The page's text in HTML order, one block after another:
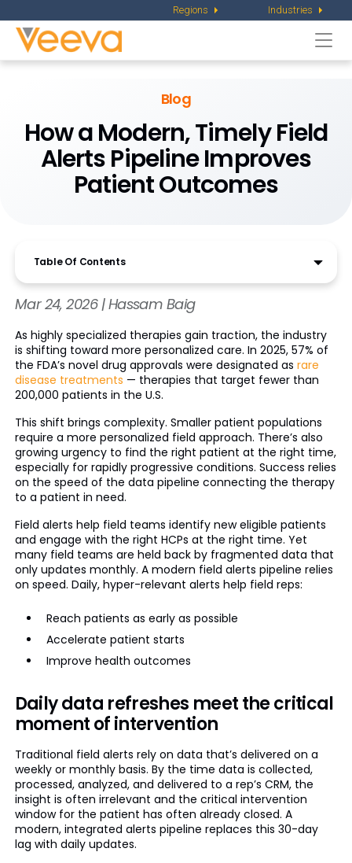
Regions Industries
Blog
How a Modern, Timely Field
Alerts Pipeline Improves
Patient Outcomes
Table Of Contents
Mar 24, 2026 | Hassam Baig
As highly specialized therapies gain traction, the industry
is shifting toward more personalized care. In 2025, 57% of
the FDA’s novel drug approvals were designated as rare
disease treatments — therapies that target fewer than
200,000 patients in the U.S.
This shift brings complexity. Smaller patient populations
require a more personalized field approach. There’s also
growing urgency to find the right patient at the right time,
especially for rapidly progressive conditions. Success relies
on the speed of the data pipeline connecting the therapy
to a patient in need.
Field alerts help field teams identify new eligible patients
and engage with the right HCPs at the right time. Yet
many field teams are held back by fragmented data that
only updates monthly. A modern field alerts pipeline relies
on speed. Daily, hyper-relevant alerts help field reps:
Reach patients as early as possible
Accelerate patient starts
Improve health outcomes
Daily data refreshes meet the critical
moment of intervention
Traditional field alerts rely on data that’s delivered on a
weekly or monthly basis. By the time data is collected,
processed, analyzed, and delivered to a rep’s CRM, the
insight is often irrelevant and the critical intervention
window for the patient has often already closed. A
modern, integrated alerts pipeline replaces this 30-day
lag with daily updates.